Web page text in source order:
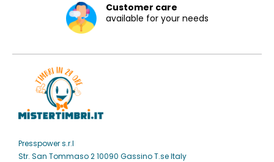
Customer care
available for your needs
Presspower s.r.l
Str. San Tommaso 2 10090 Gassino T.se Italy